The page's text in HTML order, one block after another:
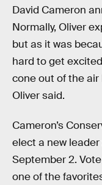
David Cameron
Normally, Oliver
but as it was
hard to get
cone out of the air
Oliver said.
Cameron’s
elect a new
September 2.
one of the